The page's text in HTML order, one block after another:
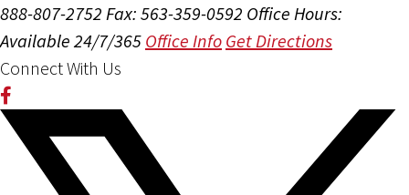
888-807-2752 Fax: 563-359-0592 Office Hours:
Available 24/7/365 Office Info Get Directions
Connect With Us